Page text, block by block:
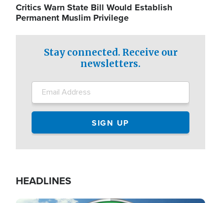
Critics Warn State Bill Would Establish
Permanent Muslim Privilege
Stay connected. Receive our
newsletters.
HEADLINES